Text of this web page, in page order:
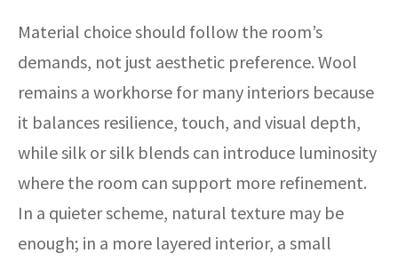
Material choice should follow the room’s
demands, not just aesthetic preference. Wool
remains a workhorse for many interiors because
it balances resilience, touch, and visual depth,
while silk or silk blends can introduce luminosity
where the room can support more refinement.
In a quieter scheme, natural texture may be
enough; in a more layered interior, a small